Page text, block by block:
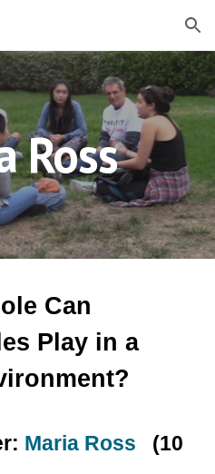
Skip to navigation
Ross
Can
Play in a
Maria Ross
(10